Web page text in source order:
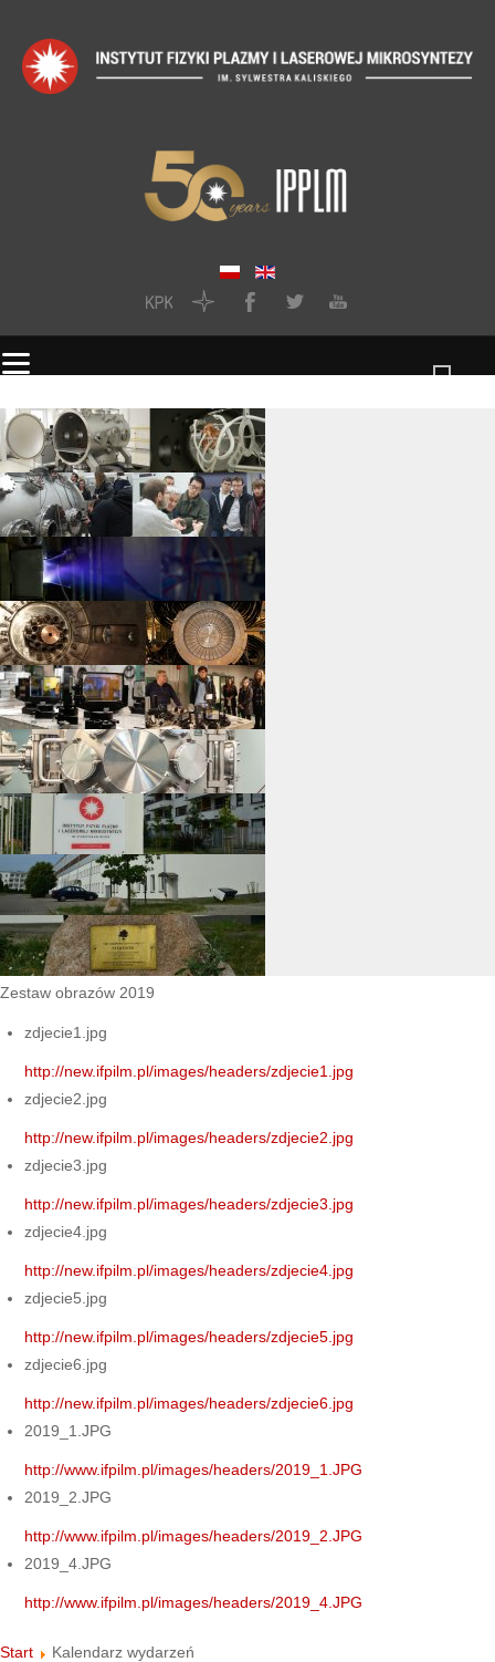
Zestaw obrazów 2019
zdjecie1.jpg
http://new.ifpilm.pl/images/headers/zdjecie1.jpg
zdjecie2.jpg
http://new.ifpilm.pl/images/headers/zdjecie2.jpg
zdjecie3.jpg
http://new.ifpilm.pl/images/headers/zdjecie3.jpg
zdjecie4.jpg
http://new.ifpilm.pl/images/headers/zdjecie4.jpg
zdjecie5.jpg
http://new.ifpilm.pl/images/headers/zdjecie5.jpg
zdjecie6.jpg
http://new.ifpilm.pl/images/headers/zdjecie6.jpg
2019_1.JPG
http://www.ifpilm.pl/images/headers/2019_1.JPG
2019_2.JPG
http://www.ifpilm.pl/images/headers/2019_2.JPG
2019_4.JPG
http://www.ifpilm.pl/images/headers/2019_4.JPG
Start Kalendarz wydarzeń